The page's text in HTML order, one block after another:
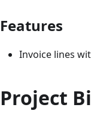
Features
Invoice lines
Project